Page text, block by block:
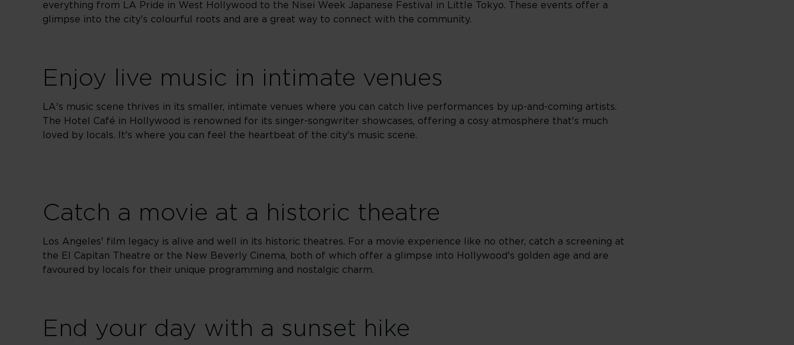
everything from LA Pride in West Hollywood to the Nisei Week Japanese Festival in Little Tokyo. These events offer a
glimpse into the city's colourful roots and are a great way to connect with the community.
Enjoy live music in intimate venues
LA's music scene thrives in its smaller, intimate venues where you can catch live performances by up-and-coming artists.
The Hotel Café in Hollywood is renowned for its singer-songwriter showcases, offering a cosy atmosphere that's much
loved by locals. It's where you can feel the heartbeat of the city's music scene.
Catch a movie at a historic theatre
Los Angeles' film legacy is alive and well in its historic theatres. For a movie experience like no other, catch a screening at
the El Capitan Theatre or the New Beverly Cinema, both of which offer a glimpse into Hollywood's golden age and are
favoured by locals for their unique programming and nostalgic charm.
End your day with a sunset hike